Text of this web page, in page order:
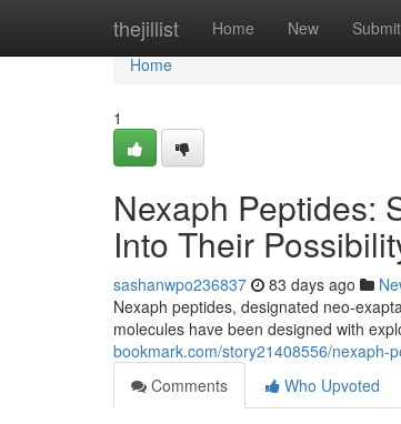
thejillist Home New Submit
Home
Home
1
Nexaph Peptides:
Into Their
sashanwpo236837 83 days ago
Nexaph peptides, designated neo-
molecules have been designed with
bookmark.com/story21408556/nexaph-
Comments
Who Upvoted